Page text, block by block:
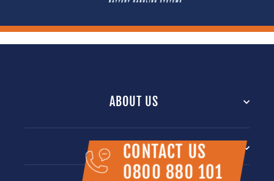
CONTACT US
0800 880 101
ABOUT US
INFORMATION